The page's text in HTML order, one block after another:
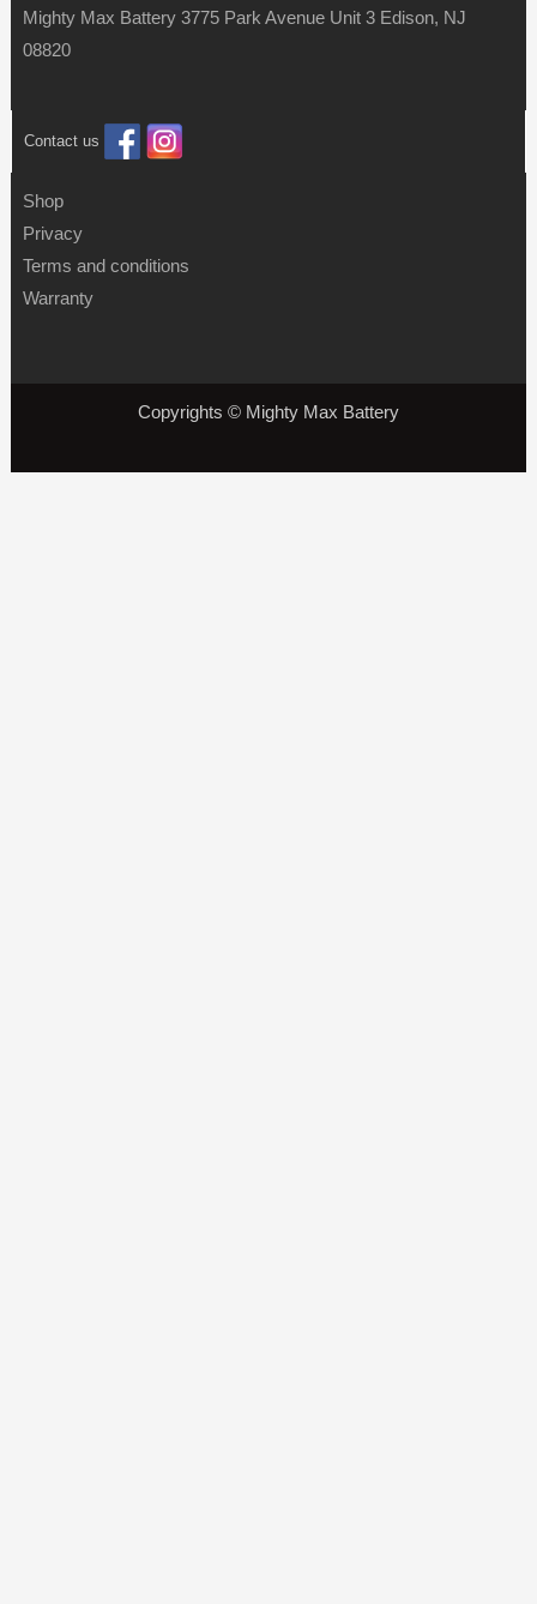
Mighty Max Battery 3775 Park Avenue Unit 3 Edison, NJ
08820
Contact us
Shop
Privacy
Terms and conditions
Warranty
Copyrights © Mighty Max Battery